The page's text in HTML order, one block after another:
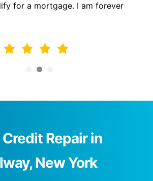
for a mortgage. I am forever
Repair in
New York